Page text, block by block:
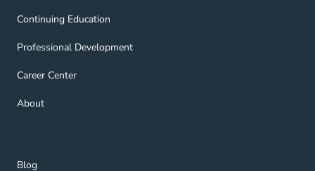
Continuing Education
Continuing Education Navigation Link
Professional Development
Professional Development Navigation Link
Career Center
Career Center Navigation Link
About
About Navigation Link
Blog
Blog Navigation Link